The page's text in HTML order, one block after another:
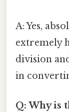
A: Yes,
extremely
division
in
Q: Why is